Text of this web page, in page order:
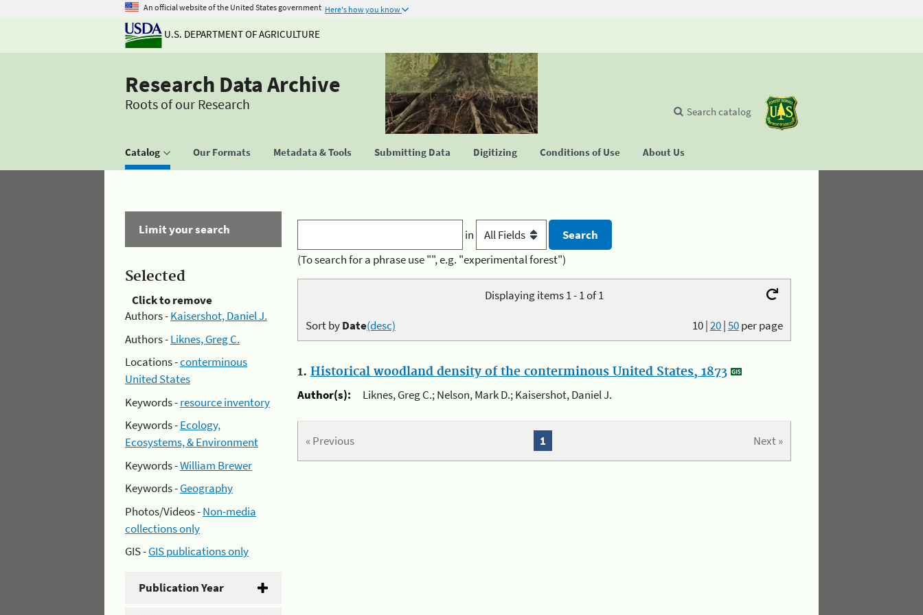
An official website of the United States government Here's how you know
U.S. DEPARTMENT OF AGRICULTURE
Research Data Archive
Roots of our Research
Catalog Our Formats Metadata & Tools Submitting Data Digitizing Conditions of Use About Us
Search catalog
Limit your search
Selected
Click to remove
Authors -Kaisershot, Daniel J.
Authors -Liknes, Greg C.
Locations -conterminous
United States
Keywords -resource inventory
Keywords -Ecology,
Ecosystems, & Environment
Keywords -William Brewer
Keywords -Geography
Photos/Videos -Non-media
collections only
GIS -GIS publications only
Publication Year
in
(To search for a phrase use "", e.g. "experimental forest")
Displaying items 1 - 1 of 1
10|20|50per page
Sort byDate(desc)
1. Historical woodland density of the conterminous United States, 1873
Author(s):
Liknes, Greg C.; Nelson, Mark D.; Kaisershot, Daniel J.
« Previous Next »
1